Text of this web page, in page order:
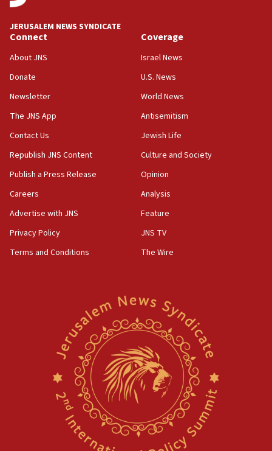
JERUSALEM NEWS SYNDICATE
Connect
About JNS
Donate
Newsletter
The JNS App
Contact Us
Republish JNS Content
Publish a Press Release
Careers
Advertise with JNS
Privacy Policy
Terms and Conditions
Coverage
Israel News
U.S. News
World News
Antisemitism
Jewish Life
Culture and Society
Opinion
Analysis
Feature
JNS TV
The Wire